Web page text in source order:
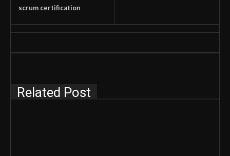
scrum certification
Related Post